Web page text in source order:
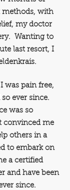
methods, with
my doctor
Wanting to
last resort, I
was pain free,
ever since.
was so
convinced me
others in a
to embark on
a certified
and have been
since.